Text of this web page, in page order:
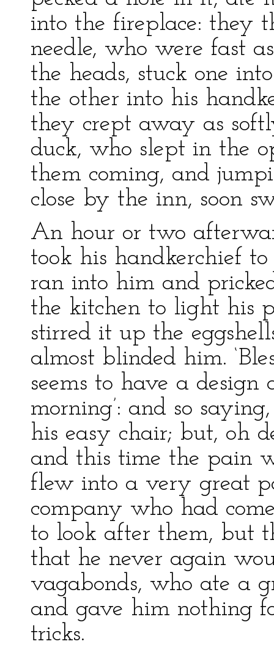
into the fireplace: they
needle, who were fast
the heads, stuck one
the other into his
they crept away as
duck, who slept in the
them coming, and
close by the inn, soon
An hour or two
took his handkerchief
ran into him and
the kitchen to light his
stirred it up the
almost blinded him.
seems to have a
morning’: and so
his easy chair; but, oh
and this time the pain
flew into a very great
company who had
to look after them, but
that he never again
vagabonds, who ate a
and gave him nothing
tricks.